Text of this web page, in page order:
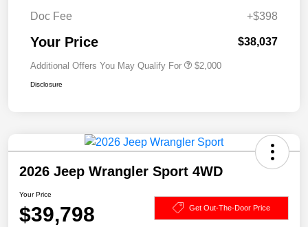
Doc Fee
+$398
Your Price $38,037
Additional Offers You May Qualify For $2,000
Disclosure
2026 Jeep Wrangler Sport 4WD
Your Price
$39,798 Get Out-The-Door Price